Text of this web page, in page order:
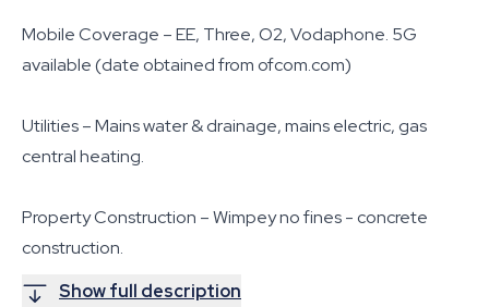
Mobile Coverage – EE, Three, O2, Vodaphone. 5G
available (date obtained from ofcom.com)
Utilities – Mains water & drainage, mains electric, gas
central heating.
Property Construction – Wimpey no fines - concrete
construction.
Show full description